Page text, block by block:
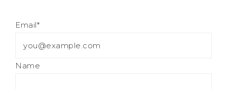
Email*
Name